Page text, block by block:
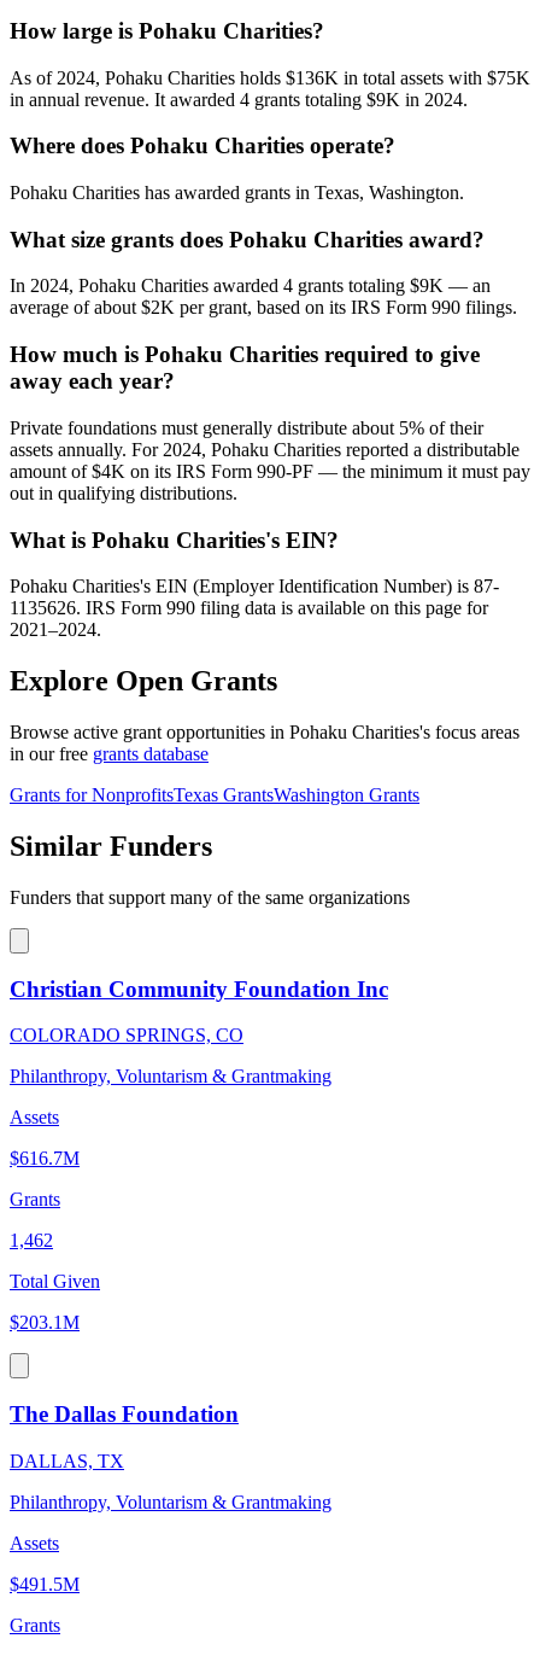
How large is Pohaku Charities?
As of 2024, Pohaku Charities holds $136K in total assets with $75K
in annual revenue. It awarded 4 grants totaling $9K in 2024.
Where does Pohaku Charities operate?
Pohaku Charities has awarded grants in Texas, Washington.
What size grants does Pohaku Charities award?
In 2024, Pohaku Charities awarded 4 grants totaling $9K — an
average of about $2K per grant, based on its IRS Form 990 filings.
How much is Pohaku Charities required to give
away each year?
Private foundations must generally distribute about 5% of their
assets annually. For 2024, Pohaku Charities reported a distributable
amount of $4K on its IRS Form 990-PF — the minimum it must pay
out in qualifying distributions.
What is Pohaku Charities's EIN?
Pohaku Charities's EIN (Employer Identification Number) is 87-
1135626. IRS Form 990 filing data is available on this page for
2021–2024.
Explore Open Grants
Browse active grant opportunities in Pohaku Charities's focus areas
in our free grants database
Grants for NonprofitsTexas GrantsWashington Grants
Similar Funders
Funders that support many of the same organizations
Christian Community Foundation Inc
COLORADO SPRINGS, CO
Philanthropy, Voluntarism & Grantmaking
Assets
$616.7M
Grants
1,462
Total Given
$203.1M
The Dallas Foundation
DALLAS, TX
Philanthropy, Voluntarism & Grantmaking
Assets
$491.5M
Grants